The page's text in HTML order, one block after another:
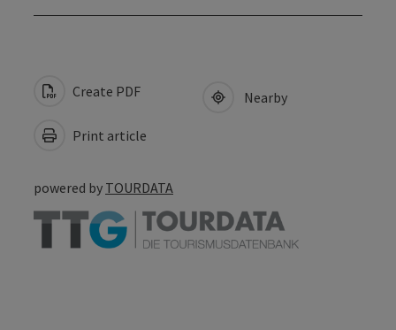
Create PDF
Print article
Nearby
powered by TOURDATA